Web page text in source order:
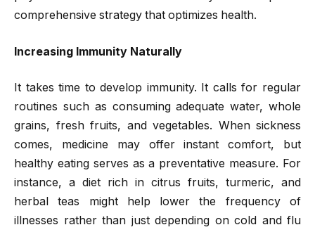
comprehensive strategy that optimizes health.
Increasing Immunity Naturally
It takes time to develop immunity. It calls for regular
routines such as consuming adequate water, whole
grains, fresh fruits, and vegetables. When sickness
comes, medicine may offer instant comfort, but
healthy eating serves as a preventative measure. For
instance, a diet rich in citrus fruits, turmeric, and
herbal teas might help lower the frequency of
illnesses rather than just depending on cold and flu